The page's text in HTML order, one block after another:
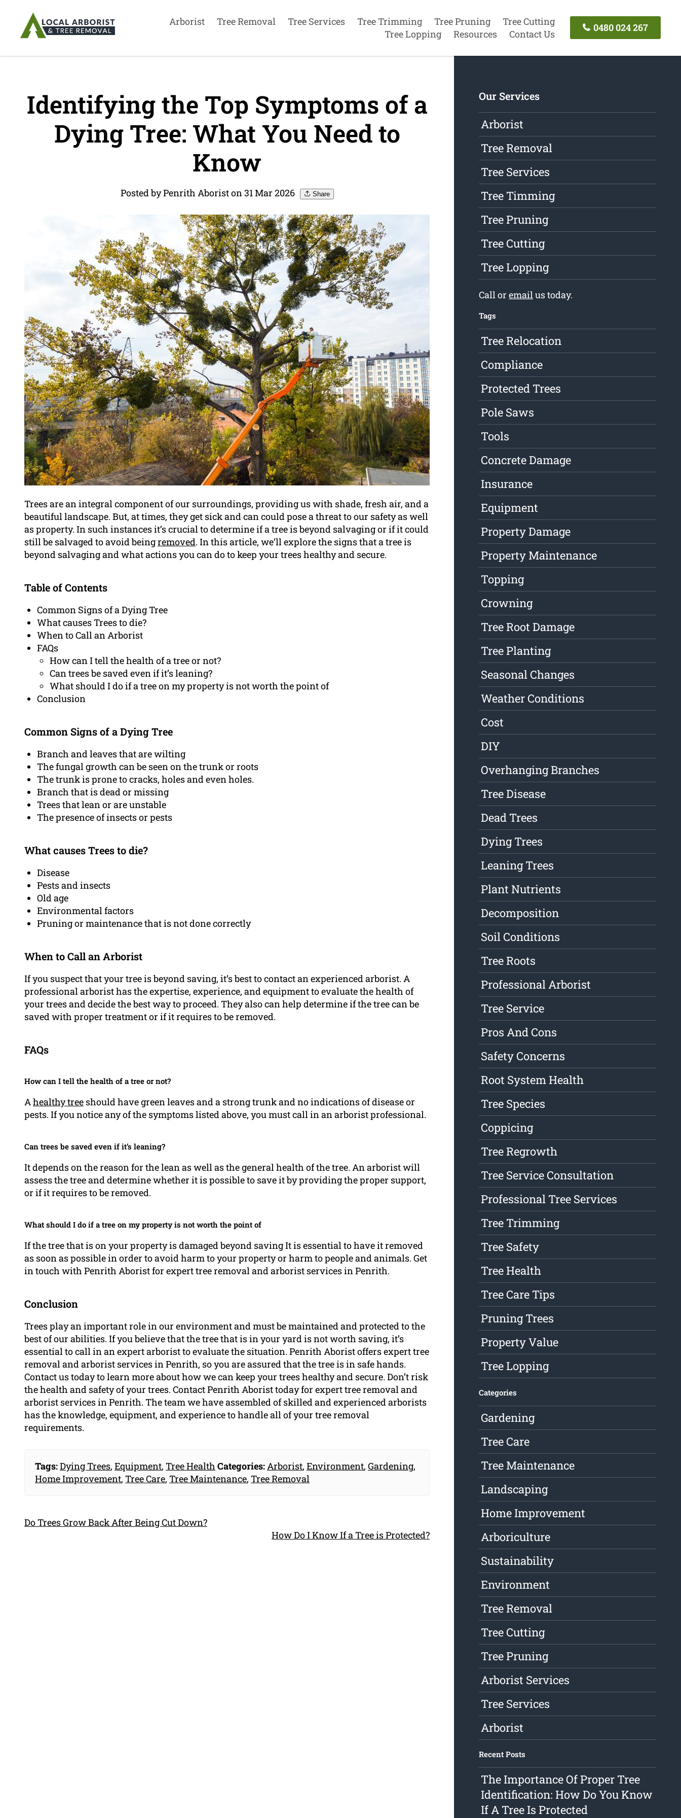
Arborist Tree Removal Tree Services Tree Trimming Tree Pruning
Tree Cutting
Tree Lopping
Resources Contact Us
0480 024 267
Identifying the Top Symptoms of a
Dying Tree: What You Need to
Know
Posted by Penrith Aborist on 31 Mar 2026 Share
Trees are an integral component of our surroundings, providing us with shade, fresh air, and a
beautiful landscape. But, at times, they get sick and can could pose a threat to our safety as well
as property. In such instances it’s crucial to determine if a tree is beyond salvaging or if it could
still be salvaged to avoid beingremoved. In this article, we’ll explore the signs that a tree is
beyond salvaging and what actions you can do to keep your trees healthy and secure.
Table of Contents
Common Signs of a Dying Tree
What causes Trees to die?
When to Call an Arborist
FAQs
How can I tell the health of a tree or not?
Can trees be saved even if it’s leaning?
What should I do if a tree on my property is not worth the point of
Conclusion
Common Signs of a Dying Tree
Branch and leaves that are wilting
The fungal growth can be seen on the trunk or roots
The trunk is prone to cracks, holes and even holes.
Branch that is dead or missing
Trees that lean or are unstable
The presence of insects or pests
What causes Trees to die?
Disease
Pests and insects
Old age
Environmental factors
Pruning or maintenance that is not done correctly
When to Call an Arborist
If you suspect that your tree is beyond saving, it’s best to contact an experienced arborist. A
professional arborist has the expertise, experience, and equipment to evaluate the health of
your trees and decide the best way to proceed. They also can help determine if the tree can be
saved with proper treatment or if it requires to be removed.
FAQs
How can I tell the health of a tree or not?
Ahealthy tree should have green leaves and a strong trunk and no indications of disease or
pests. If you notice any of the symptoms listed above, you must call in an arborist professional.
Can trees be saved even if it’s leaning?
It depends on the reason for the lean as well as the general health of the tree. An arborist will
assess the tree and determine whether it is possible to save it by providing the proper support,
or if it requires to be removed.
What should I do if a tree on my property is not worth the point of
If the tree that is on your property is damaged beyond saving It is essential to have it removed
as soon as possible in order to avoid harm to your property or harm to people and animals. Get
in touch with Penrith Aborist for expert tree removal and arborist services in Penrith.
Conclusion
Trees play an important role in our environment and must be maintained and protected to the
best of our abilities. If you believe that the tree that is in your yard is not worth saving, it’s
essential to call in an expert arborist to evaluate the situation. Penrith Aborist offers expert tree
removal and arborist services in Penrith, so you are assured that the tree is in safe hands.
Contact us today to learn more about how we can keep your trees healthy and secure. Don’t risk
the health and safety of your trees. Contact Penrith Aborist today for expert tree removal and
arborist services in Penrith. The team we have assembled of skilled and experienced arborists
has the knowledge, equipment, and experience to handle all of your tree removal
requirements.
Tags:Dying Trees, Equipment, Tree Health Categories:Arborist, Environment, Gardening,
Home Improvement, Tree Care, Tree Maintenance, Tree Removal
Do Trees Grow Back After Being Cut Down?
How Do I Know If a Tree is Protected?
Our Services
Arborist
Tree Removal
Tree Services
Tree Timming
Tree Pruning
Tree Cutting
Tree Lopping
Call oremailus today.
Tags
Tree Relocation
Compliance
Protected Trees
Pole Saws
Tools
Concrete Damage
Insurance
Equipment
Property Damage
Property Maintenance
Topping
Crowning
Tree Root Damage
Tree Planting
Seasonal Changes
Weather Conditions
Cost
DIY
Overhanging Branches
Tree Disease
Dead Trees
Dying Trees
Leaning Trees
Plant Nutrients
Decomposition
Soil Conditions
Tree Roots
Professional Arborist
Tree Service
Pros And Cons
Safety Concerns
Root System Health
Tree Species
Coppicing
Tree Regrowth
Tree Service Consultation
Professional Tree Services
Tree Trimming
Tree Safety
Tree Health
Tree Care Tips
Pruning Trees
Property Value
Tree Lopping
Categories
Gardening
Tree Care
Tree Maintenance
Landscaping
Home Improvement
Arboriculture
Sustainability
Environment
Tree Removal
Tree Cutting
Tree Pruning
Arborist Services
Tree Services
Arborist
Recent Posts
The Importance Of Proper Tree
Identification: How Do You Know
If A Tree Is Protected